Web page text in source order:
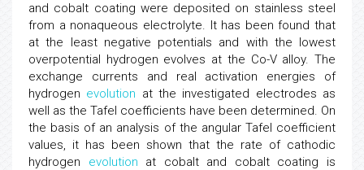
and cobalt coating were deposited on stainless steel
from a nonaqueous electrolyte. It has been found that
at the least negative potentials and with the lowest
overpotential hydrogen evolves at the Co-V alloy. The
exchange currents and real activation energies of
hydrogen evolution at the investigated electrodes as
well as the Tafel coefficients have been determined. On
the basis of an analysis of the angular Tafel coefficient
values, it has been shown that the rate of cathodic
hydrogen evolution at cobalt and cobalt coating is